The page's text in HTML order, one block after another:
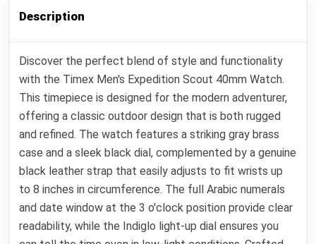
Description
Discover the perfect blend of style and functionality
with the Timex Men's Expedition Scout 40mm Watch.
This timepiece is designed for the modern adventurer,
offering a classic outdoor design that is both rugged
and refined. The watch features a striking gray brass
case and a sleek black dial, complemented by a genuine
black leather strap that easily adjusts to fit wrists up
to 8 inches in circumference. The full Arabic numerals
and date window at the 3 o'clock position provide clear
readability, while the Indiglo light-up dial ensures you